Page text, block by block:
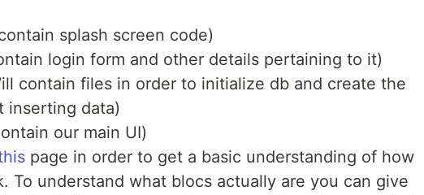
splash screen code)
login form and other details pertaining to it)
contain files in order to initialize db and create the
inserting data)
our main UI)
page in order to get a basic understanding of how
To understand what blocs actually are you can give